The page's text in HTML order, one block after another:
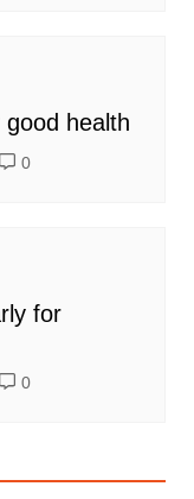
health
0
for
0